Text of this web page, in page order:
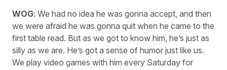
WOG: We had no idea he was gonna accept, and then
we were afraid he was gonna quit when he came to the
first table read. But as we got to know him, he’s just as
silly as we are. He’s got a sense of humor just like us.
We play video games with him every Saturday for